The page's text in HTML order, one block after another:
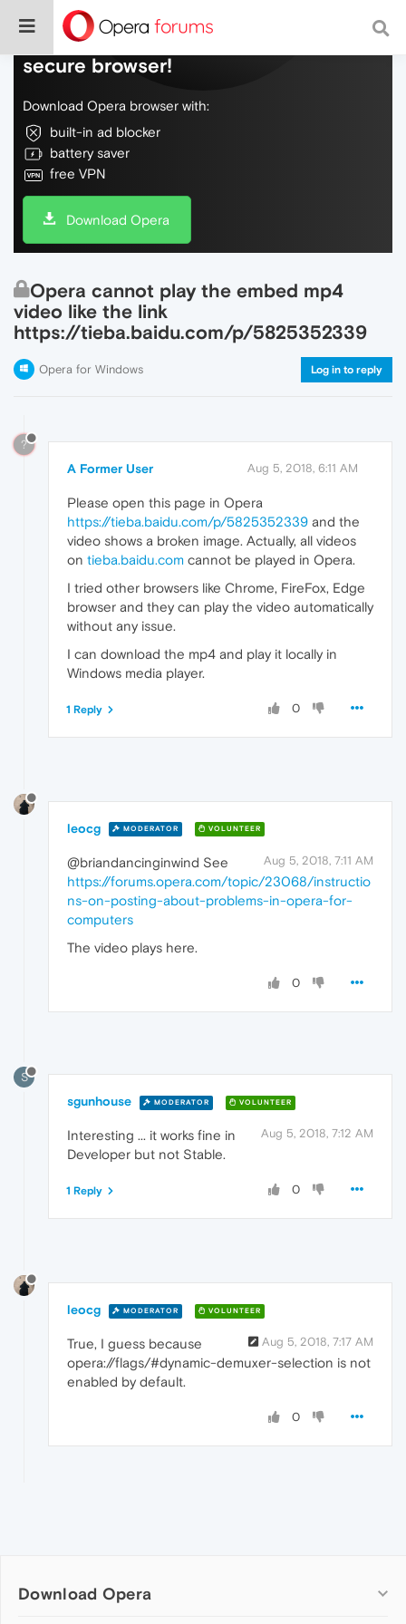
Do more on the web, with a fast and
secure browser!
Download Opera browser with:
built-in ad blocker
battery saver
free VPN
Download Opera
Opera cannot play the embed mp4
video like the link
https://tieba.baidu.com/p/5825352339
Opera for Windows Log in to reply
?
A Former User Aug 5, 2018, 6:11 AM
Please open this page in Opera
https://tieba.baidu.com/p/5825352339 and the
video shows a broken image. Actually, all videos
on tieba.baidu.com cannot be played in Opera.
I tried other browsers like Chrome, FireFox, Edge
browser and they can play the video automatically
without any issue.
I can download the mp4 and play it locally in
Windows media player.
0
1 Reply
leocg MODERATOR VOLUNTEER
Aug 5, 2018, 7:11 AM
@briandancinginwind See
https://forums.opera.com/topic/23068/instructio
ns-on-posting-about-problems-in-opera-for-
computers
The video plays here.
0
S
sgunhouse MODERATOR VOLUNTEER
Aug 5, 2018, 7:12 AM
Interesting ... it works fine in
Developer but not Stable.
0
1 Reply
leocg MODERATOR VOLUNTEER
Aug 5, 2018, 7:17 AM
True, I guess because
opera://flags/#dynamic-demuxer-selection is not
enabled by default.
0
Download Opera